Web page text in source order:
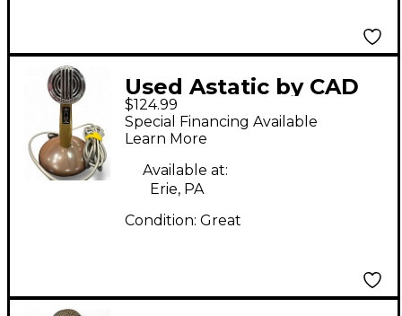
Used Astatic by CAD
241S Dynamic
Microphone
$124.99
Special Financing Available
Learn More
Available at:
Erie, PA
Condition: Great